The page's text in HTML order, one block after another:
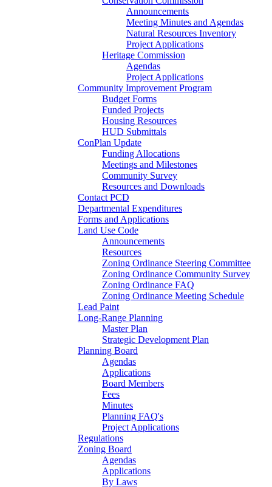
Announcements
Meeting Minutes and Agendas
Natural Resources Inventory
Project Applications
Heritage Commission
Agendas
Project Applications
Community Improvement Program
Budget Forms
Funded Projects
Housing Resources
HUD Submittals
ConPlan Update
Funding Allocations
Meetings and Milestones
Community Survey
Resources and Downloads
Contact PCD
Departmental Expenditures
Forms and Applications
Land Use Code
Announcements
Resources
Zoning Ordinance Steering Committee
Zoning Ordinance Community Survey
Zoning Ordinance FAQ
Zoning Ordinance Meeting Schedule
Lead Paint
Long-Range Planning
Master Plan
Strategic Development Plan
Planning Board
Agendas
Applications
Board Members
Fees
Minutes
Planning FAQ's
Project Applications
Regulations
Zoning Board
Agendas
Applications
By Laws